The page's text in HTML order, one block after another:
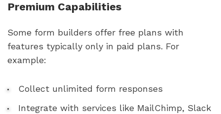
Premium Capabilities
Some form builders offer free plans with
features typically only in paid plans. For
example:
Collect unlimited form responses
Integrate with services like MailChimp, Slack